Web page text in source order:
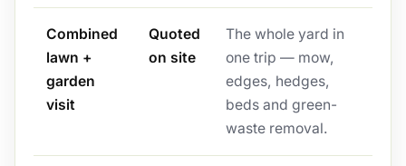
Combined
lawn +
garden
visit
Quoted
on site
The whole yard in
one trip — mow,
edges, hedges,
beds and green-
waste removal.